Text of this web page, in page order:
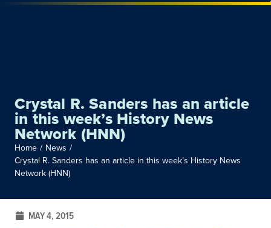
Crystal R. Sanders has an article
in this week’s History News
Network (HNN)
Home / News /
Crystal R. Sanders has an article in this week’s History News
Network (HNN)
MAY 4, 2015